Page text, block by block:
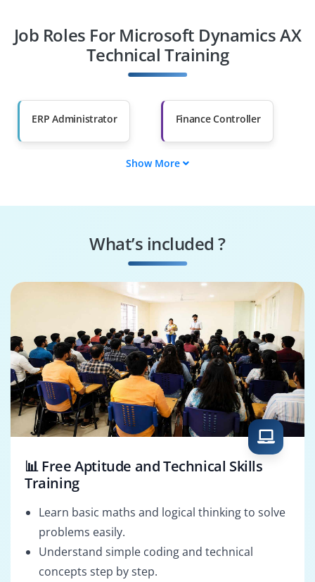
Diploma Holders
Professionals from
Other Fields
Than 60%
Job Roles For Microsoft Dynamics AX
Technical Training
ERP Administrator Finance Controller
Inventory Planner
Show More
What’s included ?
📊 Free Aptitude and Technical Skills
Training
Learn basic maths and logical thinking to solve
problems easily.
Understand simple coding and technical
concepts step by step.